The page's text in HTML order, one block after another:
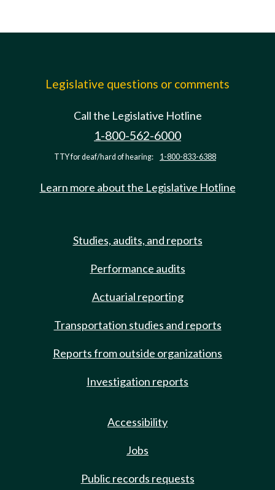
Legislative questions or comments
Call the Legislative Hotline
1-800-562-6000
TTY for deaf/hard of hearing: 1-800-833-6388
Learn more about the Legislative Hotline
Studies, audits, and reports
Performance audits
Actuarial reporting
Transportation studies and reports
Reports from outside organizations
Investigation reports
Accessibility
Jobs
Public records requests